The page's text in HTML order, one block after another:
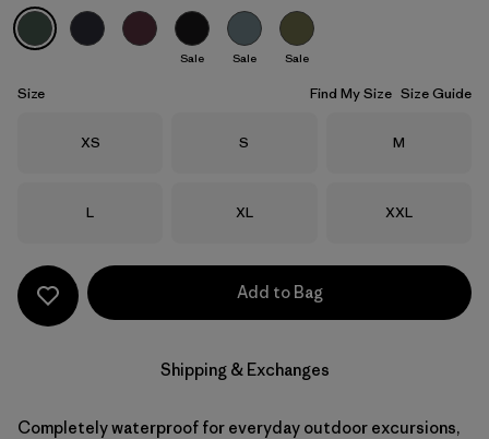
Canopy Green
Sale Sale Sale
Size Find My Size Size Guide
Size
XS Size
S Size
M
Size
L Size
XL Size
XXL
Add to Bag
Shipping & Exchanges
Completely waterproof for everyday outdoor excursions,